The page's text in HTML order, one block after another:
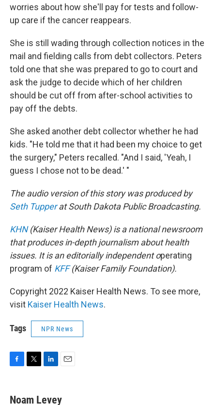
worries about how she'll pay for tests and follow-
up care if the cancer reappears.
She is still wading through collection notices in the
mail and fielding calls from debt collectors. Peters
told one that she was prepared to go to court and
ask the judge to decide which of her children
should be cut off from after-school activities to
pay off the debts.
She asked another debt collector whether he had
kids. "He told me that it had been my choice to get
the surgery," Peters recalled. "And I said, 'Yeah, I
guess I chose not to be dead.' "
The audio version of this story was produced by
Seth Tupperat South Dakota Public Broadcasting.
KHN(Kaiser Health News) is a national newsroom
that produces in-depth journalism about health
issues. It is an editorially independent operating
program of KFF(Kaiser Family Foundation).
Copyright 2022 Kaiser Health News. To see more,
visit Kaiser Health News.
Tags NPR News
F
e
T
t
L
k
E
i
Noam Levey